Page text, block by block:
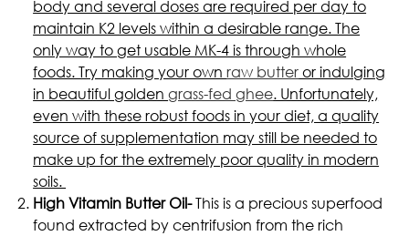
body and several doses are required per day to
maintain K2 levels within a desirable range. The
only way to get usable MK-4 is through whole
foods. Try making your ownraw butteror indulging
in beautiful goldengrass-fed ghee. Unfortunately,
even with these robust foods in your diet, a quality
source of supplementation may still be needed to
make up for the extremely poor quality in modern
soils.
High Vitamin Butter Oil-This is a precious superfood
found extracted by centrifusion from the rich